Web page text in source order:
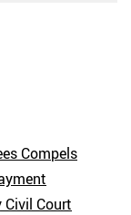
Compels
Civil Court